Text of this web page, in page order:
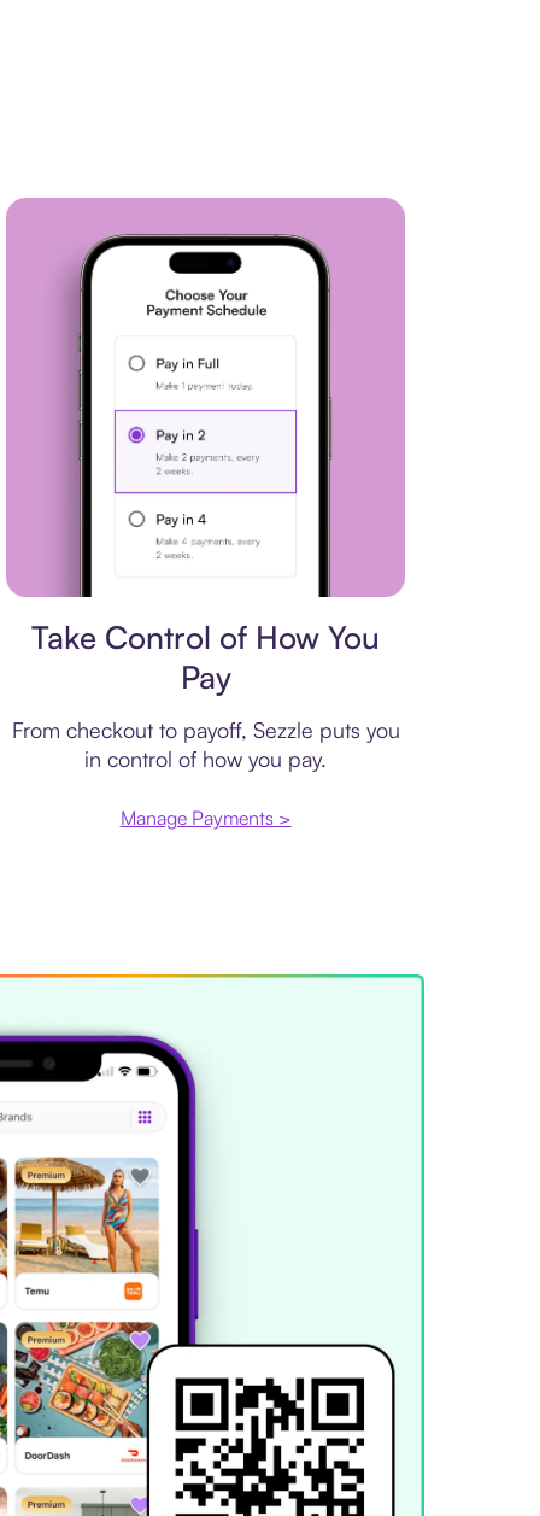
Take Control of How You
Pay
From checkout to payoff, Sezzle puts you
in control of how you pay.
Manage Payments >